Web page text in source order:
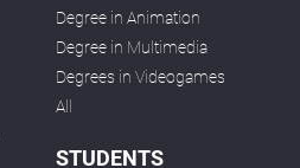
Degree in Animation
Degree in Multimedia
Degrees in Videogames
All
STUDENTS